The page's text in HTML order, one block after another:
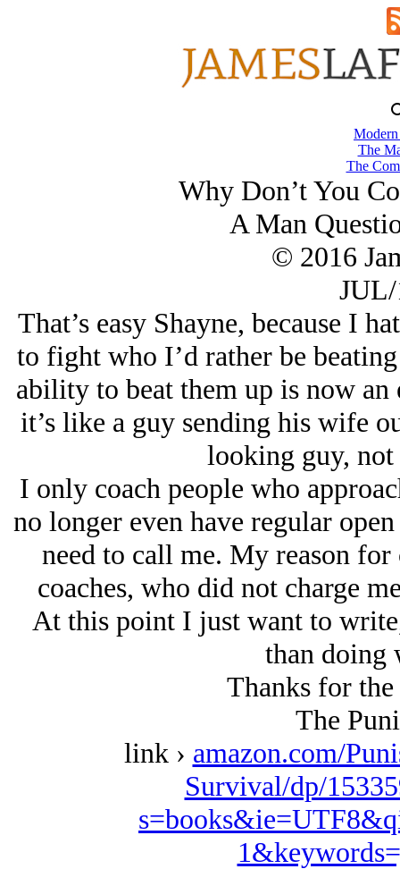
The
The
Why Don’t You
A Man
© 2016
That’s easy Shayne, because I
to fight who I’d rather be
ability to beat them up is now
it’s like a guy sending his wife
looking guy,
I only coach people who
no longer even have regular
need to call me. My reason
coaches, who did not charge
At this point I just want to
than doing
Thanks for
The
link › amazon.com/
Survival/dp/